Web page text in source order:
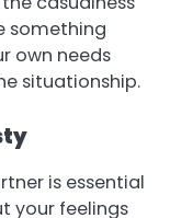
something
own needs
situationship.
is essential
your feelings